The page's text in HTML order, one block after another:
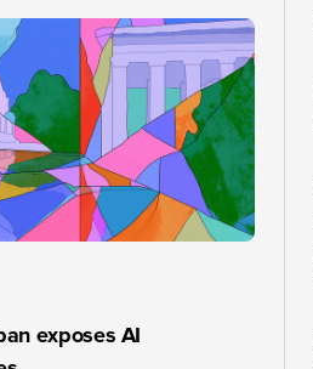
exposes AI